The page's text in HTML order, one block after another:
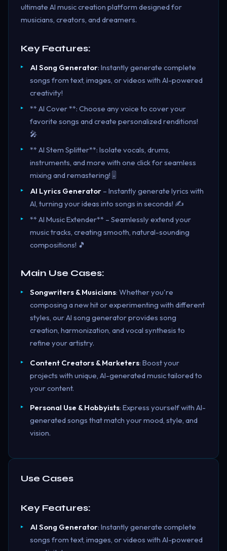
ultimate AI music creation platform designed for
musicians, creators, and dreamers.
Key Features:
AI Song Generator: Instantly generate complete
songs from text, images, or videos with AI-powered
creativity!
** AI Cover **: Choose any voice to cover your
favorite songs and create personalized renditions!
🎤
** AI Stem Splitter**: Isolate vocals, drums,
instruments, and more with one click for seamless
mixing and remastering! 🎚️
AI Lyrics Generator– Instantly generate lyrics with
AI, turning your ideas into songs in seconds! ✍️
** AI Music Extender** – Seamlessly extend your
music tracks, creating smooth, natural-sounding
compositions! 🎵
Main Use Cases:
Songwriters & Musicians: Whether you're
composing a new hit or experimenting with different
styles, our AI song generator provides song
creation, harmonization, and vocal synthesis to
refine your artistry.
Content Creators & Marketers: Boost your
projects with unique, AI-generated music tailored to
your content.
Personal Use & Hobbyists: Express yourself with AI-
generated songs that match your mood, style, and
vision.
Use Cases
Key Features:
AI Song Generator: Instantly generate complete
songs from text, images, or videos with AI-powered